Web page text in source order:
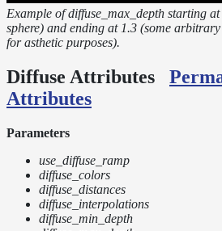
Example of diffuse_max_depth starting
sphere) and ending at 1.3 (some
for asthetic purposes).
Diffuse Attributes
Attributes
Parameters
use_diffuse_ramp
diffuse_colors
diffuse_distances
diffuse_interpolations
diffuse_min_depth